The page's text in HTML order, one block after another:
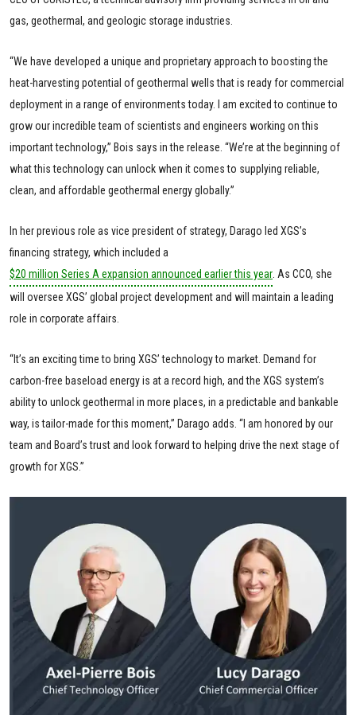
gas, geothermal, and geologic storage industries.
“We have developed a unique and proprietary approach to boosting the
heat-harvesting potential of geothermal wells that is ready for commercial
deployment in a range of environments today. I am excited to continue to
grow our incredible team of scientists and engineers working on this
important technology,” Bois says in the release. “We’re at the beginning of
what this technology can unlock when it comes to supplying reliable,
clean, and affordable geothermal energy globally.”
In her previous role as vice president of strategy, Darago led XGS’s
financing strategy, which included a
$20 million Series A expansion announced earlier this year . As CCO, she
will oversee XGS’ global project development and will maintain a leading
role in corporate affairs.
“It’s an exciting time to bring XGS’ technology to market. Demand for
carbon-free baseload energy is at a record high, and the XGS system’s
ability to unlock geothermal in more places, in a predictable and bankable
way, is tailor-made for this moment,” Darago adds. “I am honored by our
team and Board’s trust and look forward to helping drive the next stage of
growth for XGS.”